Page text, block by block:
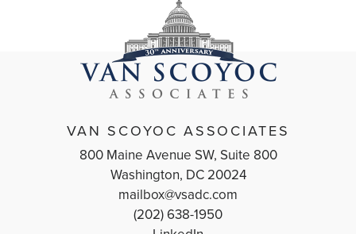
VAN SCOYOC ASSOCIATES
800 Maine Avenue SW, Suite 800
Washington, DC 20024
mailbox@vsadc.com
(202) 638-1950